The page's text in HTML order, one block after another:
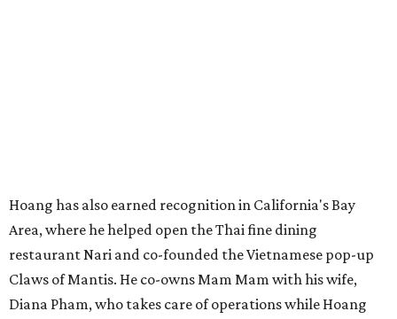
Guests can expect to see their existing favorites: the
release lists Vietnamese chicken and rice, a fried pork belly
vermicelli bowl, fish sauce chicken wings, and xoi man
porchetta. So far, new dishes are still under wraps. The